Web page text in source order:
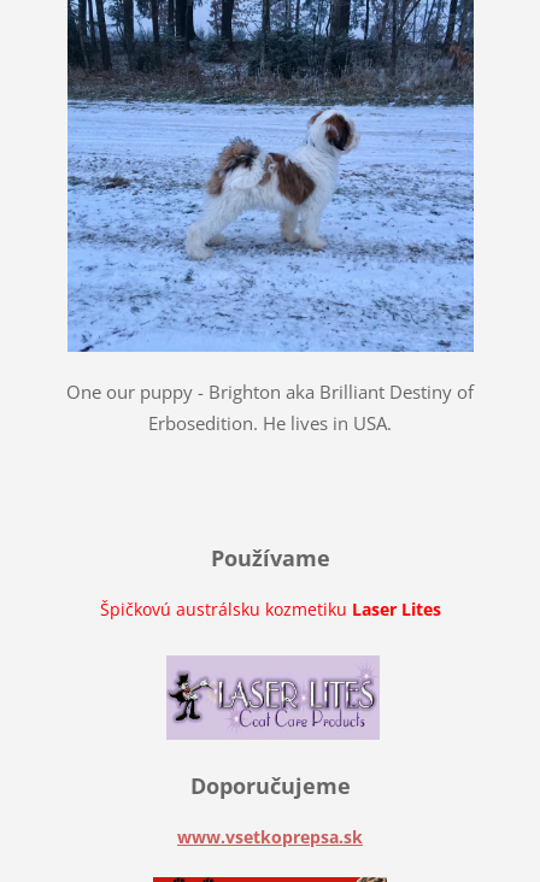
One our puppy - Brighton aka Brilliant Destiny of
Erbosedition. He lives in USA.
Používame
Špičkovú austrálsku kozmetiku Laser Lites
Doporučujeme
www.vsetkoprepsa.sk